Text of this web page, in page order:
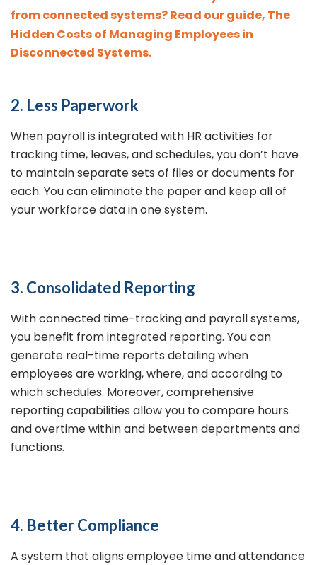
from connected systems? Read our guide, The
Hidden Costs of Managing Employees in
Disconnected Systems.
2. Less Paperwork
When payroll is integrated with HR activities for
tracking time, leaves, and schedules, you don’t have
to maintain separate sets of files or documents for
each. You can eliminate the paper and keep all of
your workforce data in one system.
3. Consolidated Reporting
With connected time-tracking and payroll systems,
you benefit from integrated reporting. You can
generate real-time reports detailing when
employees are working, where, and according to
which schedules. Moreover, comprehensive
reporting capabilities allow you to compare hours
and overtime within and between departments and
functions.
4. Better Compliance
A system that aligns employee time and attendance